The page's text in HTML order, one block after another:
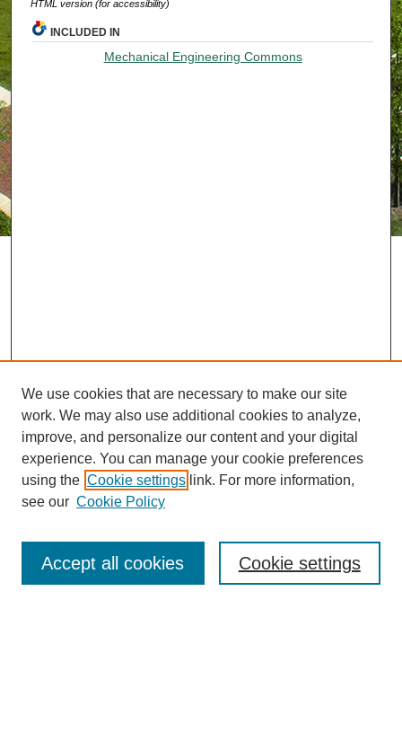
HTML version (for accessibility)
INCLUDED IN
Mechanical Engineering Commons
Most Popular Papers
Receive Email Notices or RSS
We use cookies that are necessary to make our site
work. We may also use additional cookies to analyze,
improve, and personalize our content and your digital
experience. You can manage your cookie preferences
using the Cookie settings link. For more information,
see our Cookie Policy
Cookie settings
Accept all cookies